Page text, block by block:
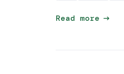
Read more arrow_right_alt